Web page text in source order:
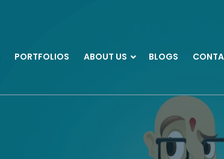
PORTFOLIOS ABOUT US BLOGS